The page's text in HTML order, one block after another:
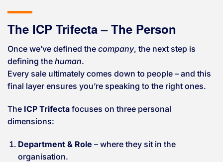
The ICP Trifecta – The Person
Once we’ve defined the company, the next step is
defining the human.
Every sale ultimately comes down to people – and this
final layer ensures you’re speaking to the right ones.
The ICP Trifecta focuses on three personal
dimensions:
Department & Role – where they sit in the
organisation.